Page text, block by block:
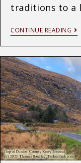
traditions to a
CONTINUE READING